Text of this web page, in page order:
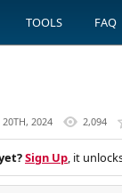
TOOLS FAQ
20TH, 2024 2,094
Sign Up, it